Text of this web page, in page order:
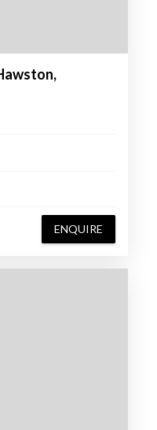
ENQUIRE